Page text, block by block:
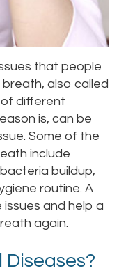
that people
also called
different
is, can be
Some of the
include
buildup,
routine. A
and help a
again.